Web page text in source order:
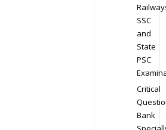
SSC
and
State
PSC
Critical
Bank